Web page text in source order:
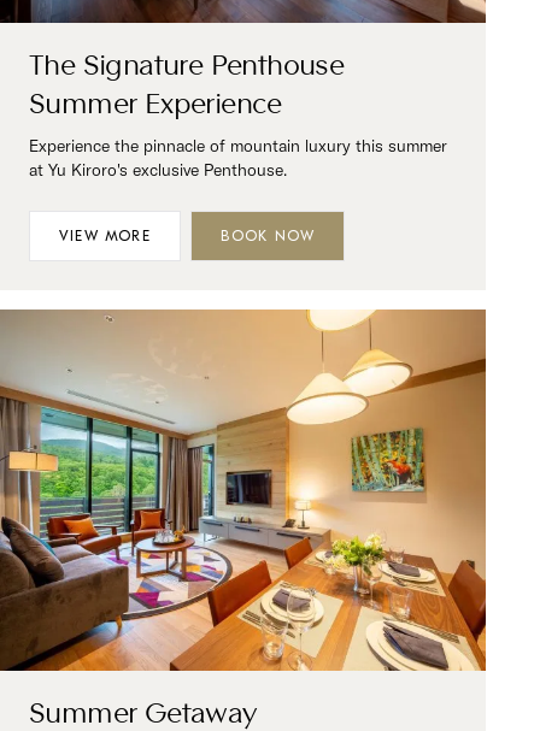
The Signature Penthouse
Summer Experience
Experience the pinnacle of mountain luxury this summer
at Yu Kiroro's exclusive Penthouse.
VIEW MORE BOOK NOW
Summer Getaway